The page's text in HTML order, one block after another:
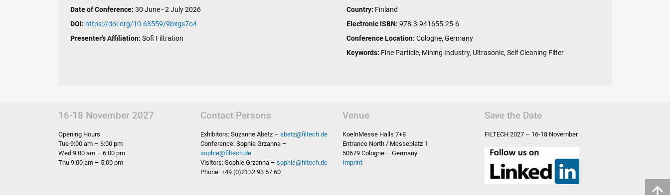
Date of Conference: 30 June - 2 July 2026
DOI: https://doi.org/10.63559/9bxgs7o4
Presenter's Affiliation: Sofi Filtration
Country: Finland
Electronic ISBN: 978-3-941655-25-6
Conference Location: Cologne, Germany
Keywords: Fine Particle, Mining Industry, Ultrasonic, Self Cleaning Filter
16-18 November 2027
Opening Hours
Tue 9:00 am – 6:00 pm
Wed 9:00 am – 6:00 pm
Thu 9:00 am – 5:00 pm
Contact Persons
Exhibitors: Suzanne Abetz – abetz@filtech.de
Conference: Sophie Grzanna –
sophie@filtech.de
Visitors: Sophie Grzanna – sophie@filtech.de
Phone: +49 (0)2132 93 57 60
Venue
KoelnMesse Halls 7+8
Entrance North / Messeplatz 1
50679 Cologne – Germany
Imprint
Save the Date
FILTECH 2027 – 16-18 November